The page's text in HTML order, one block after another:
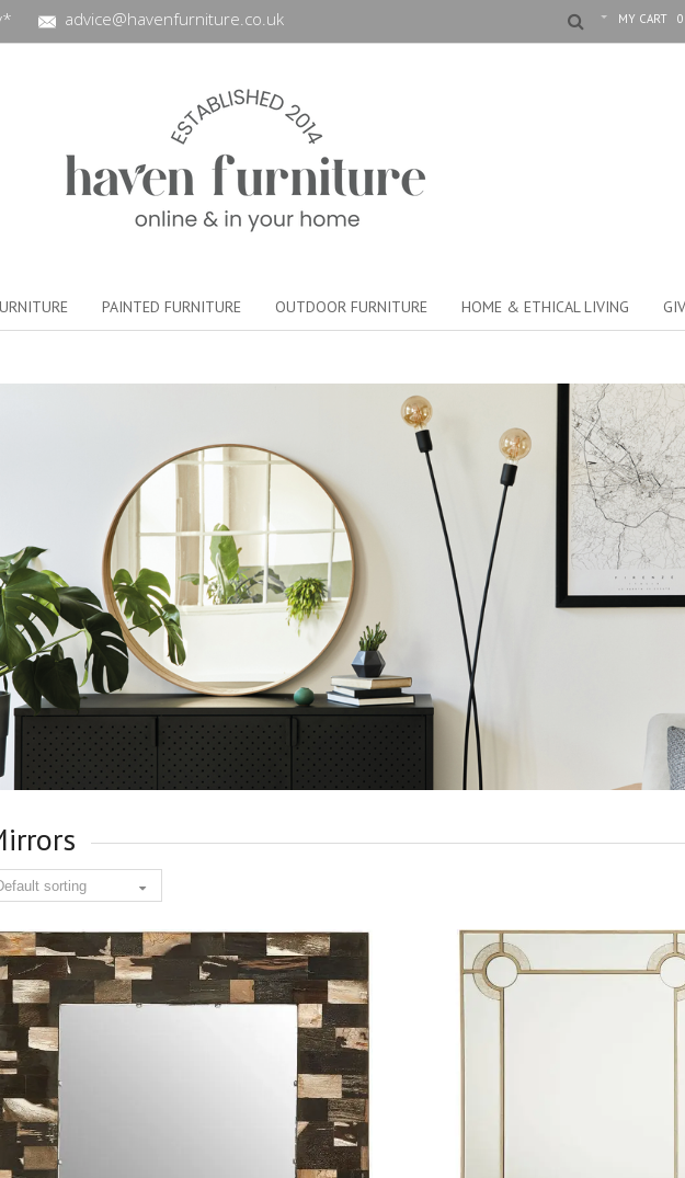
advice@havenfurniture.co.uk MY CART
PAINTED FURNITURE OUTDOOR FURNITURE HOME & ETHICAL LIVING